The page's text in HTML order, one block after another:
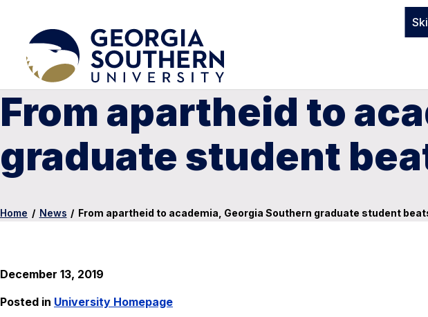
From apartheid to
graduate student
Home / News / From apartheid to academia, Georgia Southern graduate student
December 13, 2019
Posted in University Homepage